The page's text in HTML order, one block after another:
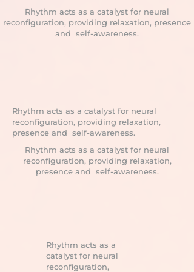
Rhythm acts as a catalyst for neural
reconfiguration, providing relaxation, presence
and self-awareness.
Rhythm acts as a catalyst for neural
reconfiguration, providing relaxation,
presence and self-awareness.
Rhythm acts as a catalyst for neural
reconfiguration, providing relaxation,
presence and self-awareness.
Rhythm acts as a
catalyst for neural
reconfiguration,